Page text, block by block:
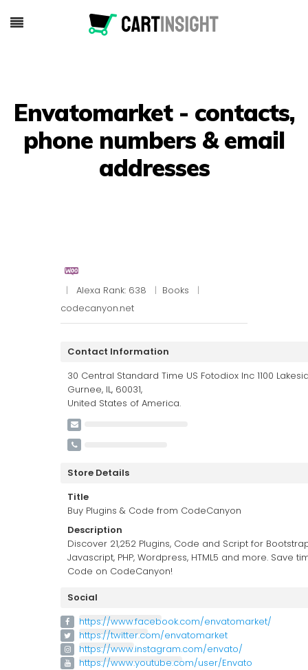
Envatomarket - contacts,
phone numbers & email
addresses
| Alexa Rank: 638 | Books
|
codecanyon.net
Contact Information
30 Central Standard Time US Fotodiox Inc 1100
Gurnee, IL, 60031,
United States of America.
Store Details
Title
Buy Plugins & Code from CodeCanyon
Description
Discover 21,252 Plugins, Code and Script for
Javascript, PHP, Wordpress, HTML5 and more. Save
Code on CodeCanyon!
Social
https://www.facebook.com/envatomarket/
https://twitter.com/envatomarket
https://www.instagram.com/envato/
https://www.youtube.com/user/Envato